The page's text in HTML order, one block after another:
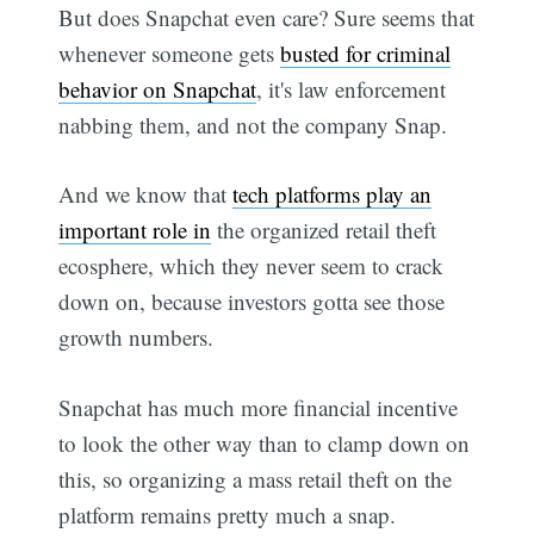
But does Snapchat even care? Sure seems that
whenever someone getsbusted for criminal
behavior on Snapchat, it's law enforcement
nabbing them, and not the company Snap.
And we know thattech platforms play an
important role in the organized retail theft
ecosphere, which they never seem to crack
down on, because investors gotta see those
growth numbers.
Snapchat has much more financial incentive
to look the other way than to clamp down on
this, so organizing a mass retail theft on the
platform remains pretty much a snap.